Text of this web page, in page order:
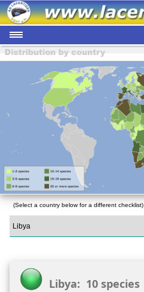
(Select a country below for a different checklist)
Libya: 10 species